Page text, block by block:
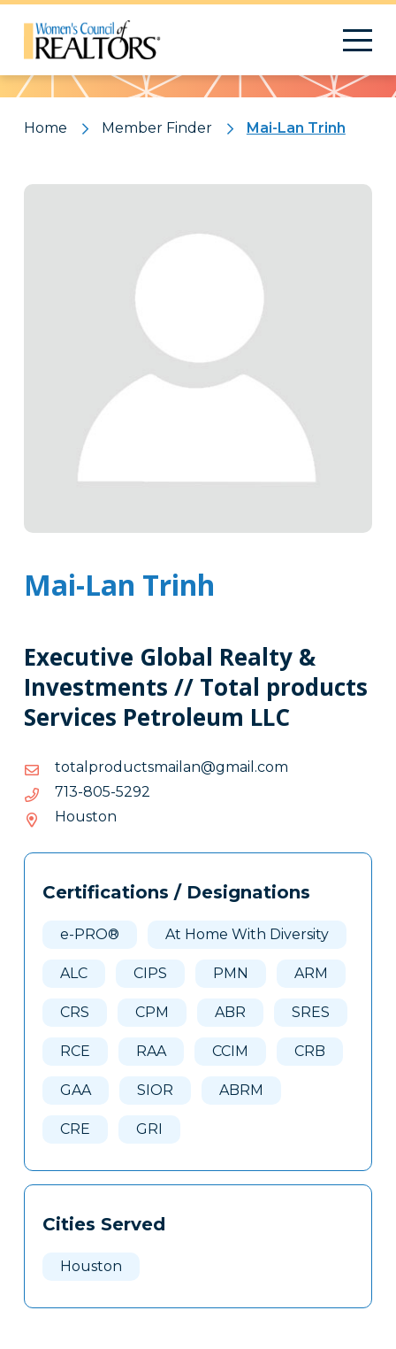
Pattern
Home Member Finder Mai-Lan Trinh
Mai-Lan Trinh
Executive Global Realty &
Investments // Total products
Services Petroleum LLC
moc.liamg@naliamstcudorplatot
moc.liamg@naliamstcudorplatot
2925-508-317
2925-
Houston
Tags
Clone
Certifications / Designations
e-PRO® At Home With Diversity
ALC CIPS PMN ARM
CRS CPM ABR SRES
RCE RAA CCIM CRB
GAA SIOR ABRM
CRE GRI
Cities Served
Houston